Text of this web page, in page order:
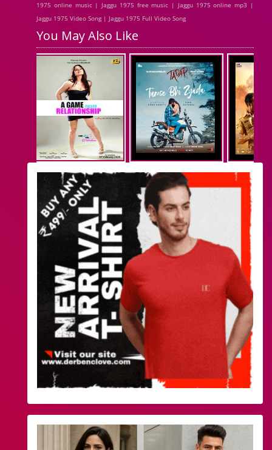
1975 online music | Jaggu 1975 free music | Jaggu 1975 online mp3 |
Jaggu 1975 Video Song | Jaggu 1975 Full Video Song
You May Also Like